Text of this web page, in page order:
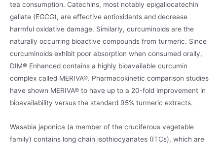
tea consumption. Catechins, most notably epigallocatechin
gallate (EGCG), are effective antioxidants and decrease
harmful oxidative damage. Similarly, curcuminoids are the
naturally occurring bioactive compounds from turmeric. Since
curcuminoids exhibit poor absorption when consumed orally,
DIM® Enhanced contains a highly bioavailable curcumin
complex called MERIVA®. Pharmacokinetic comparison studies
have shown MERIVA® to have up to a 20-fold improvement in
bioavailability versus the standard 95% turmeric extracts.
Wasabia japonica (a member of the cruciferous vegetable
family) contains long chain isothiocyanates (ITCs), which are